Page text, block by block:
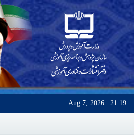
Aug 7, 2026 21:19